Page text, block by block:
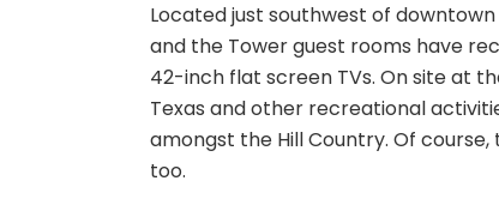
Located just southwest of
and the Tower guest rooms have
42-inch flat screen TVs. On site at
Texas and other recreational
amongst the Hill Country. Of
too.